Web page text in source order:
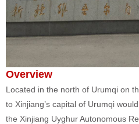
Overview
Located in the north of Urumqi on
to Xinjiang’s capital of Urumqi
the Xinjiang Uyghur Autonomous